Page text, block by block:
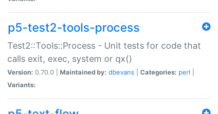
p5-test2-tools-process
Test2::Tools::Process - Unit tests for code that
calls exit, exec, system or qx()
Version: 0.70.0 | Maintained by: dbevans Categories: perl
Variants: